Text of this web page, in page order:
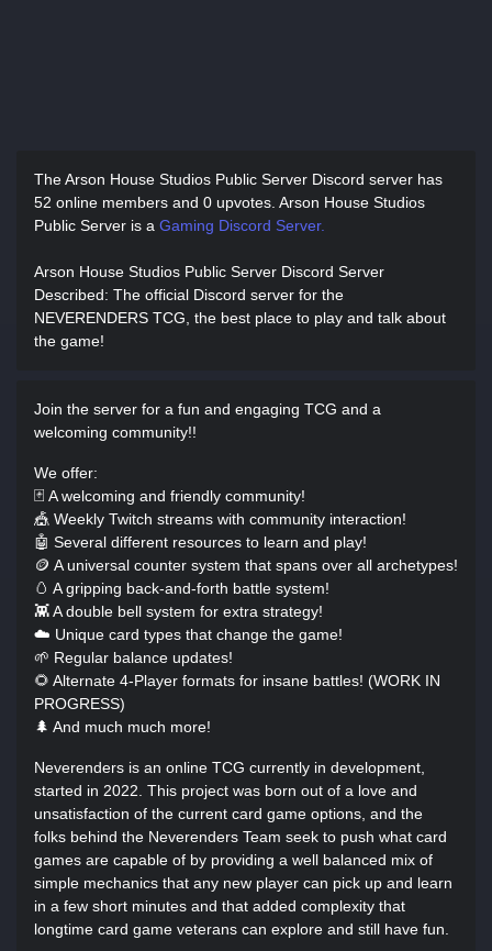
The Arson House Studios Public Server Discord server has
52 online members and 0 upvotes. Arson House Studios
Public Server is a Gaming Discord Server.
Arson House Studios Public Server Discord Server
Described: The official Discord server for the
NEVERENDERS TCG, the best place to play and talk about
the game!
Join the server for a fun and engaging TCG and a
welcoming community!!
We offer:
🃏 A welcoming and friendly community!
🎪 Weekly Twitch streams with community interaction!
🤖 Several different resources to learn and play!
🪙 A universal counter system that spans over all archetypes!
🥚 A gripping back-and-forth battle system!
👾 A double bell system for extra strategy!
☁️ Unique card types that change the game!
🌱 Regular balance updates!
🌻 Alternate 4-Player formats for insane battles! (WORK IN
PROGRESS)
🌲 And much much more!
Neverenders is an online TCG currently in development,
started in 2022. This project was born out of a love and
unsatisfaction of the current card game options, and the
folks behind the Neverenders Team seek to push what card
games are capable of by providing a well balanced mix of
simple mechanics that any new player can pick up and learn
in a few short minutes and that added complexity that
longtime card game veterans can explore and still have fun.